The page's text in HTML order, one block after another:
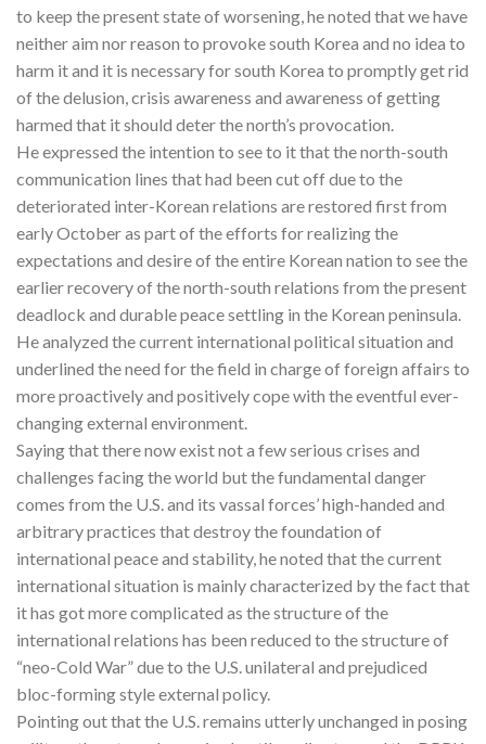
to keep the present state of worsening, he noted that we have
neither aim nor reason to provoke south Korea and no idea to
harm it and it is necessary for south Korea to promptly get rid
of the delusion, crisis awareness and awareness of getting
harmed that it should deter the north’s provocation.
He expressed the intention to see to it that the north-south
communication lines that had been cut off due to the
deteriorated inter-Korean relations are restored first from
early October as part of the efforts for realizing the
expectations and desire of the entire Korean nation to see the
earlier recovery of the north-south relations from the present
deadlock and durable peace settling in the Korean peninsula.
He analyzed the current international political situation and
underlined the need for the field in charge of foreign affairs to
more proactively and positively cope with the eventful ever-
changing external environment.
Saying that there now exist not a few serious crises and
challenges facing the world but the fundamental danger
comes from the U.S. and its vassal forces’ high-handed and
arbitrary practices that destroy the foundation of
international peace and stability, he noted that the current
international situation is mainly characterized by the fact that
it has got more complicated as the structure of the
international relations has been reduced to the structure of
“neo-Cold War” due to the U.S. unilateral and prejudiced
bloc-forming style external policy.
Pointing out that the U.S. remains utterly unchanged in posing